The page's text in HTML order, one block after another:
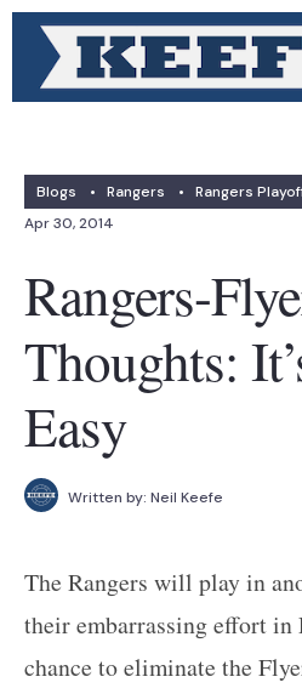
Blogs • Rangers • Rangers
Apr 30, 2014
Rangers-
Thoughts:
Easy
Written by: Neil Keefe
The Rangers will play in
their embarrassing effort
chance to eliminate the